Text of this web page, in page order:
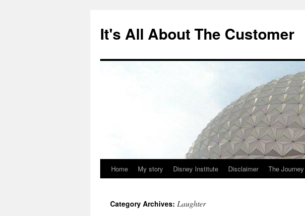
content
It's All About The Customer
Home My story Disney Institute Disclaimer The Journey
Category Archives: Laughter